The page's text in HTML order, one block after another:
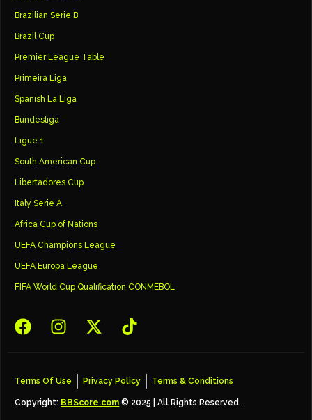
Brazilian Serie B
Brazil Cup
Premier League Table
Primeira Liga
Spanish La Liga
Bundesliga
Ligue 1
South American Cup
Libertadores Cup
Italy Serie A
Africa Cup of Nations
UEFA Champions League
UEFA Europa League
FIFA World Cup Qualification CONMEBOL
Copyright: BBScore.com © 2025 | All Rights Reserved.
Terms Of Use Privacy Policy Terms & Conditions